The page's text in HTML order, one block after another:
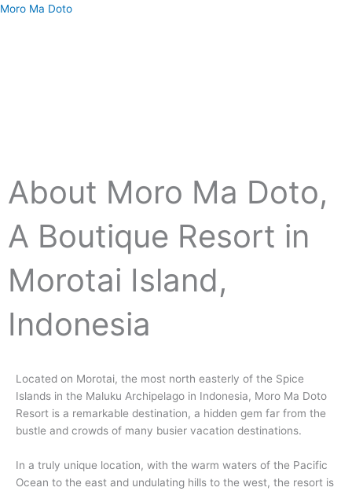
Skip
Moro Ma Doto
About Moro Ma Doto,
A Boutique Resort in
Morotai Island,
Indonesia
Located on Morotai, the most north easterly of the Spice
Islands in the Maluku Archipelago in Indonesia, Moro Ma Doto
Resort is a remarkable destination, a hidden gem far from the
bustle and crowds of many busier vacation destinations.
In a truly unique location, with the warm waters of the Pacific
Ocean to the east and undulating hills to the west, the resort is